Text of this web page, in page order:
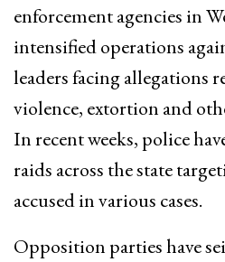
enforcement agencies in
intensified operations
leaders facing allegations
violence, extortion and
In recent weeks, police
raids across the state
accused in various cases.
Opposition parties have